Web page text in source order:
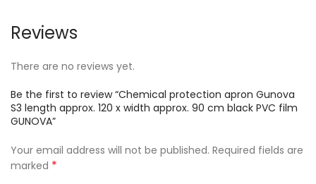
Reviews
There are no reviews yet.
Be the first to review “Chemical protection apron Gunova
S3 length approx. 120 x width approx. 90 cm black PVC film
GUNOVA”
Your email address will not be published. Required fields are
marked *